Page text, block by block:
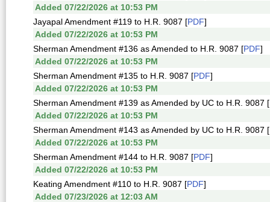
Added 07/22/2026 at 10:53 PM
Jayapal Amendment #119 to H.R. 9087 [PDF]
Added 07/22/2026 at 10:53 PM
Sherman Amendment #136 as Amended to H.R. 9087 [PDF]
Added 07/22/2026 at 10:53 PM
Sherman Amendment #135 to H.R. 9087 [PDF]
Added 07/22/2026 at 10:53 PM
Sherman Amendment #139 as Amended by UC to H.R. 9087 [
Added 07/22/2026 at 10:53 PM
Sherman Amendment #143 as Amended by UC to H.R. 9087 [
Added 07/22/2026 at 10:53 PM
Sherman Amendment #144 to H.R. 9087 [PDF]
Added 07/22/2026 at 10:53 PM
Keating Amendment #110 to H.R. 9087 [PDF]
Added 07/23/2026 at 12:03 AM